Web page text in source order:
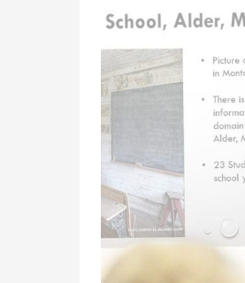
Academics
Programs /
Majors
Course Catalog
School of
Outreach
Dual Enrollment
Academic
Calendar
Library